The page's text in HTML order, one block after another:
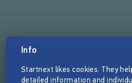
Info
Startnext likes cookies. They
detailed information and